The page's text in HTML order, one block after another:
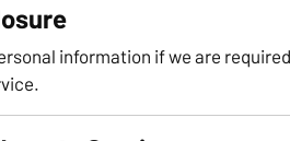
information if we are